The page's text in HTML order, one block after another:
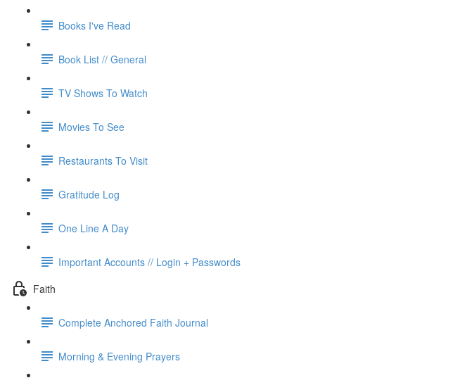
Books I've Read
Book List // General
TV Shows To Watch
Movies To See
Restaurants To Visit
Gratitude Log
One Line A Day
Important Accounts // Login + Passwords
Faith
Complete Anchored Faith Journal
Morning & Evening Prayers